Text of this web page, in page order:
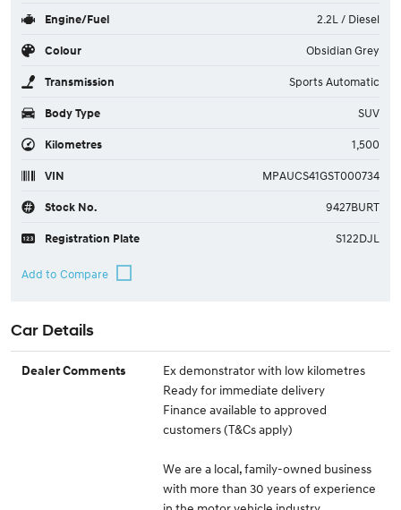
Engine/Fuel 2.2L / Diesel
Colour Obsidian Grey
Transmission Sports Automatic
Body Type SUV
Kilometres 1,500
VIN MPAUCS41GST000734
Stock No. 9427BURT
Registration Plate S122DJL
Car Details
Dealer Comments
Ex demonstrator with low kilometres
Ready for immediate delivery
Finance available to approved
customers (T&Cs apply)
We are a local, family-owned business
with more than 30 years of experience